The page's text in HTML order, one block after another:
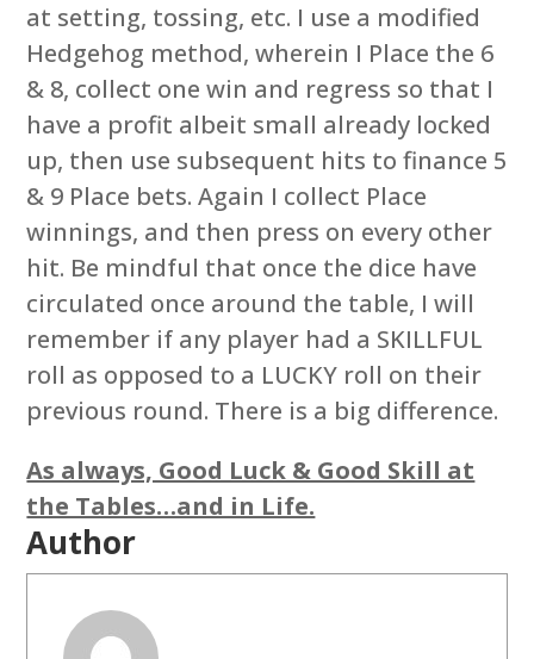
at setting, tossing, etc. I use a modified
Hedgehog method, wherein I Place the 6
& 8, collect one win and regress so that I
have a profit albeit small already locked
up, then use subsequent hits to finance 5
& 9 Place bets. Again I collect Place
winnings, and then press on every other
hit. Be mindful that once the dice have
circulated once around the table, I will
remember if any player had a SKILLFUL
roll as opposed to a LUCKY roll on their
previous round. There is a big difference.
As always, Good Luck & Good Skill at
the Tables…and in Life.
Author